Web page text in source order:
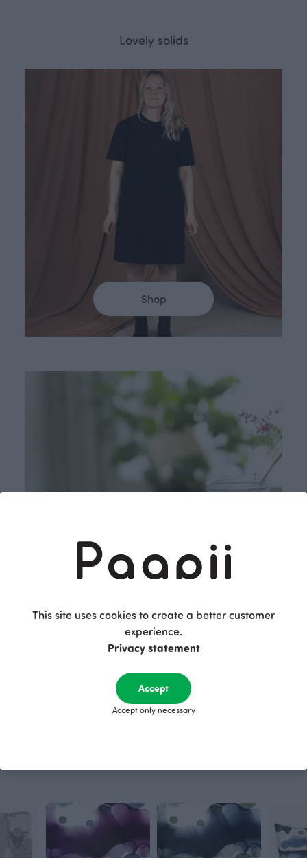
Lovely solids
Shop
Decorate your home with PaaPii
patterns
Shop now
This site uses cookies to create a better customer
experience.
Privacy statement
Accept
Accept only necessary